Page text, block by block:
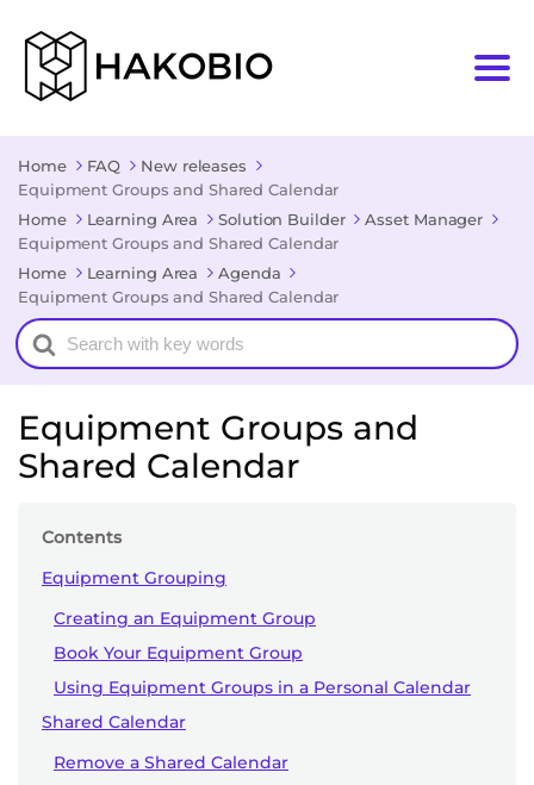
Home FAQ
New releases
Equipment Groups and Shared Calendar
Home
Learning Area Solution Builder
Asset Manager
Equipment Groups and Shared Calendar
Home
Learning Area
Agenda
Equipment Groups and Shared Calendar
Search
For
Equipment Groups and
Shared Calendar
Contents
Equipment Grouping
Creating an Equipment Group
Book Your Equipment Group
Using Equipment Groups in a Personal Calendar
Shared Calendar
Remove a Shared Calendar